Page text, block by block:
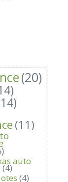
(20)
(11)
auto
(4)
(4)